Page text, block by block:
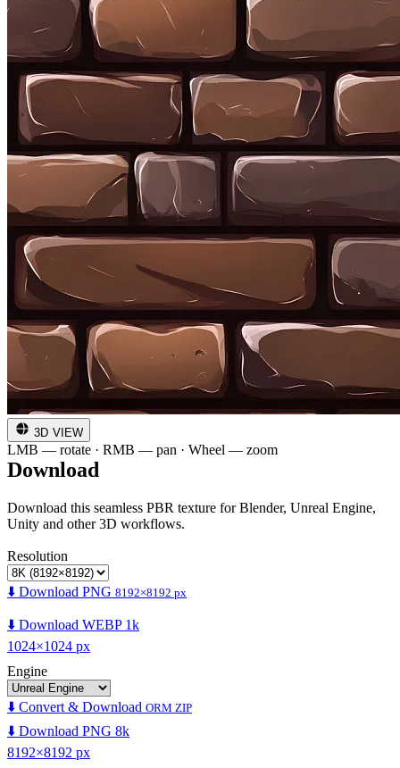
3D VIEW
LMB — rotate · RMB — pan · Wheel — zoom
Download
Download this seamless PBR texture for Blender, Unreal Engine,
Unity and other 3D workflows.
Resolution
⬇️ Download PNG 8192×8192 px
⬇️ Download WEBP 1k
1024×1024 px
Engine
⬇️ Convert & Download ORM ZIP
⬇️ Download PNG 8k
8192×8192 px